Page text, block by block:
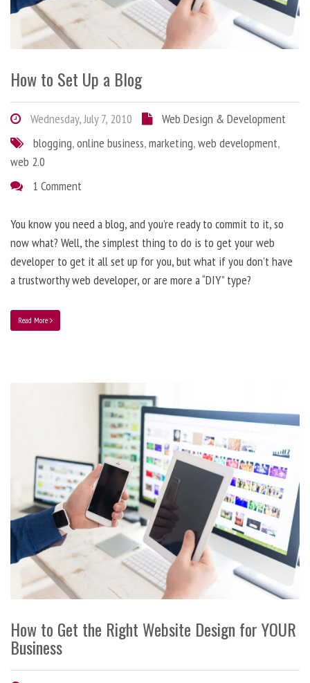
How to Set Up a Blog
Wednesday, July 7, 2010
Web Design & Development
blogging,online business,marketing,web development,
web 2.0
1 Comment
You know you need a blog, and you’re ready to commit to it, so
now what? Well, the simplest thing to do is to get your web
developer to get it all set up for you, but what if you don’t have
a trustworthy web developer, or are more a “DIY” type?
Read More
How to Get the Right Website Design for YOUR
Business